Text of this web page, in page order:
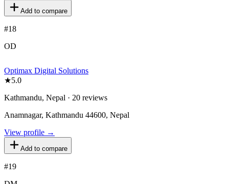
Add to compare
#18
OD
Optimax Digital Solutions
★5.0
Kathmandu, Nepal · 20 reviews
Anamnagar, Kathmandu 44600, Nepal
View profile →
Add to compare
#19